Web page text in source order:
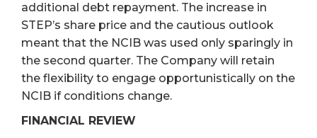
additional debt repayment. The increase in
STEP’s share price and the cautious outlook
meant that the NCIB was used only sparingly in
the second quarter. The Company will retain
the flexibility to engage opportunistically on the
NCIB if conditions change.
FINANCIAL REVIEW